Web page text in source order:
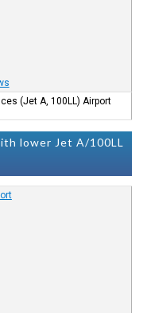
(Jet A, 100LL) Airport
lower Jet A/100LL